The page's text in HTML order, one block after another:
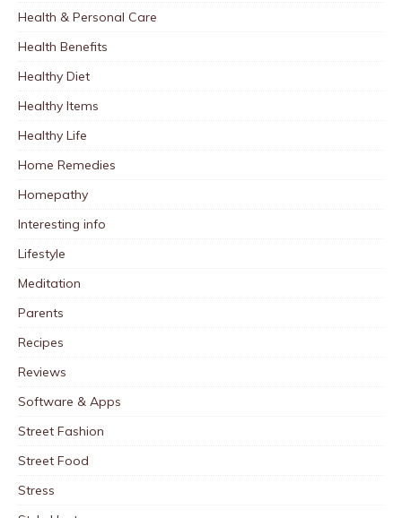
Health & Personal Care
Health Benefits
Healthy Diet
Healthy Items
Healthy Life
Home Remedies
Homepathy
Interesting info
Lifestyle
Meditation
Parents
Recipes
Reviews
Software & Apps
Street Fashion
Street Food
Stress